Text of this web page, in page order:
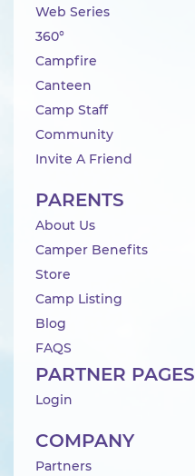
Web Series
360°
Campfire
Canteen
Camp Staff
Community
Invite A Friend
PARENTS
About Us
Camper Benefits
Store
Camp Listing
Blog
FAQS
PARTNER PAGES
Login
COMPANY
Partners